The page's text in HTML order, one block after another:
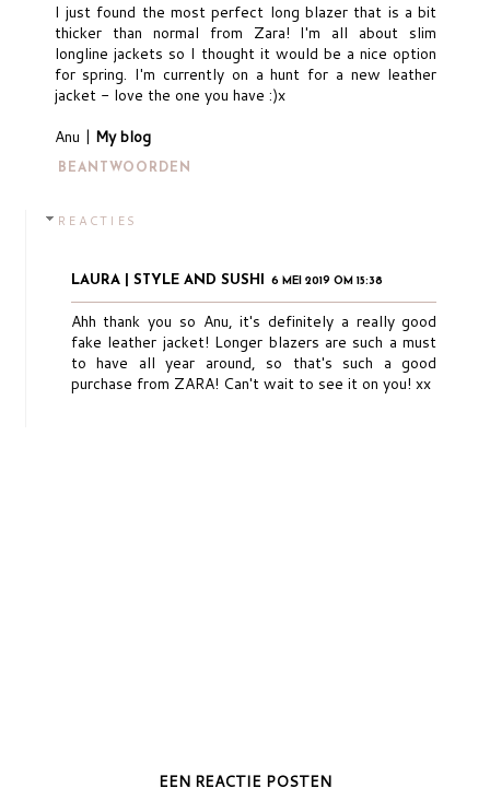
I just found the most perfect long blazer that is a bit
thicker than normal from Zara! I'm all about slim
longline jackets so I thought it would be a nice option
for spring. I'm currently on a hunt for a new leather
jacket - love the one you have :)x
Anu | My blog
BEANTWOORDEN
REACTIES
LAURA | STYLE AND SUSHI 6 MEI 2019 OM 15:38
Ahh thank you so Anu, it's definitely a really good
fake leather jacket! Longer blazers are such a must
to have all year around, so that's such a good
purchase from ZARA! Can't wait to see it on you! xx
EEN REACTIE POSTEN